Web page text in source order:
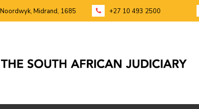
Midrand, 1685 +27 10 493 2500